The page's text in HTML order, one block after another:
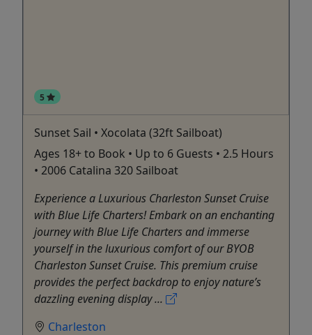
5
Sunset Sail • Xocolata (32ft Sailboat)
Ages 18+ to Book • Up to 6 Guests • 2.5 Hours
• 2006 Catalina 320 Sailboat
Experience a Luxurious Charleston Sunset Cruise
with Blue Life Charters! Embark on an enchanting
journey with Blue Life Charters and immerse
yourself in the luxurious comfort of our BYOB
Charleston Sunset Cruise. This premium cruise
provides the perfect backdrop to enjoy nature’s
dazzling evening display ...
Charleston